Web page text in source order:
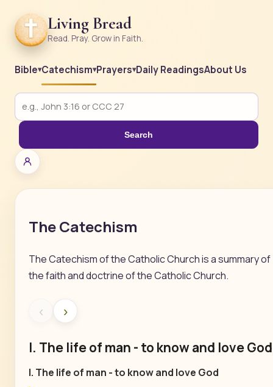
Living Bread
Read. Pray. Grow in Faith.
Bible Catechism Prayers Daily ReadingsAbout Us
Search
The Catechism
The Catechism of the Catholic Church is a summary of
the faith and doctrine of the Catholic Church.
‹ ›
I. The life of man - to know and love God
I. The life of man - to know and love God